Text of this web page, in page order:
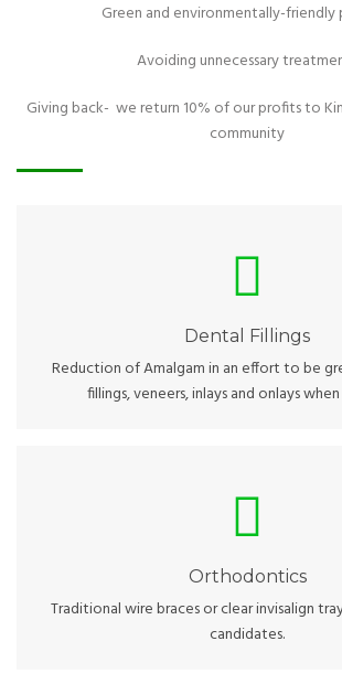
Green and environmentally-friendly
Avoiding unnecessary
Giving back- we return 10% of our profits to
community
Dental Fillings
Reduction of Amalgam in an effort to be
fillings, veneers, inlays and onlays
Orthodontics
Traditional wire braces or clear invisalign
candidates.
orthodontics, others using other